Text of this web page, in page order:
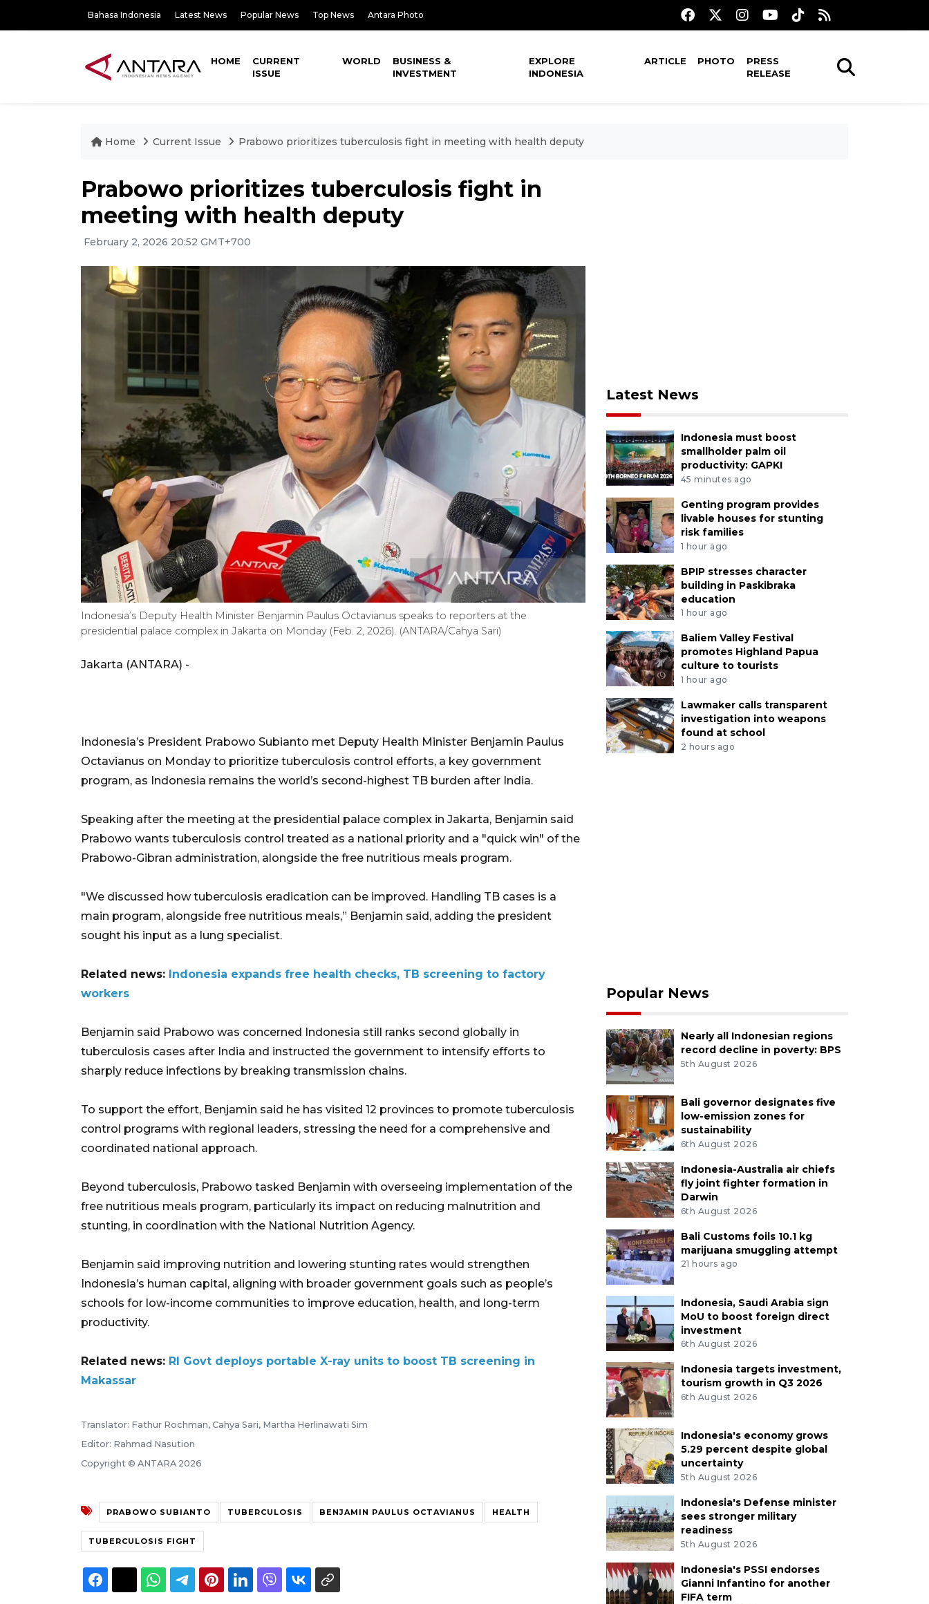
Bahasa Indonesia Latest News Popular News Top News Antara Photo
HOME
CURRENT
ISSUE
WORLD
BUSINESS &
INVESTMENT
EXPLORE
INDONESIA
ARTICLE PHOTO
PRESS
RELEASE
Home Current Issue Prabowo prioritizes tuberculosis fight in meeting with health deputy
Prabowo prioritizes tuberculosis fight in
meeting with health deputy
February 2, 2026 20:52 GMT+700
Indonesia’s Deputy Health Minister Benjamin Paulus Octavianus speaks to reporters at the
presidential palace complex in Jakarta on Monday (Feb. 2, 2026). (ANTARA/Cahya Sari)
Jakarta (ANTARA) -
Indonesia’s President Prabowo Subianto met Deputy Health Minister Benjamin Paulus
Octavianus on Monday to prioritize tuberculosis control efforts, a key government
program, as Indonesia remains the world’s second-highest TB burden after India.
Speaking after the meeting at the presidential palace complex in Jakarta, Benjamin said
Prabowo wants tuberculosis control treated as a national priority and a "quick win" of the
Prabowo-Gibran administration, alongside the free nutritious meals program.
"We discussed how tuberculosis eradication can be improved. Handling TB cases is a
main program, alongside free nutritious meals,” Benjamin said, adding the president
sought his input as a lung specialist.
Related news: Indonesia expands free health checks, TB screening to factory
workers
Benjamin said Prabowo was concerned Indonesia still ranks second globally in
tuberculosis cases after India and instructed the government to intensify efforts to
sharply reduce infections by breaking transmission chains.
To support the effort, Benjamin said he has visited 12 provinces to promote tuberculosis
control programs with regional leaders, stressing the need for a comprehensive and
coordinated national approach.
Beyond tuberculosis, Prabowo tasked Benjamin with overseeing implementation of the
free nutritious meals program, particularly its impact on reducing malnutrition and
stunting, in coordination with the National Nutrition Agency.
Benjamin said improving nutrition and lowering stunting rates would strengthen
Indonesia’s human capital, aligning with broader government goals such as people’s
schools for low-income communities to improve education, health, and long-term
productivity.
Related news: RI Govt deploys portable X-ray units to boost TB screening in
Makassar
Translator: Fathur Rochman, Cahya Sari, Martha Herlinawati Sim
Editor: Rahmad Nasution
Copyright © ANTARA 2026
PRABOWO SUBIANTO TUBERCULOSIS BENJAMIN PAULUS OCTAVIANUS HEALTH
TUBERCULOSIS FIGHT
Latest News
Indonesia must boost
smallholder palm oil
productivity: GAPKI
45 minutes ago
Genting program provides
livable houses for stunting
risk families
1 hour ago
BPIP stresses character
building in Paskibraka
education
1 hour ago
Baliem Valley Festival
promotes Highland Papua
culture to tourists
1 hour ago
Lawmaker calls transparent
investigation into weapons
found at school
2 hours ago
Popular News
Nearly all Indonesian regions
record decline in poverty: BPS
5th August 2026
Bali governor designates five
low-emission zones for
sustainability
6th August 2026
Indonesia-Australia air chiefs
fly joint fighter formation in
Darwin
6th August 2026
Bali Customs foils 10.1 kg
marijuana smuggling attempt
21 hours ago
Indonesia, Saudi Arabia sign
MoU to boost foreign direct
investment
6th August 2026
Indonesia targets investment,
tourism growth in Q3 2026
6th August 2026
Indonesia's economy grows
5.29 percent despite global
uncertainty
5th August 2026
Indonesia's Defense minister
sees stronger military
readiness
5th August 2026
Indonesia's PSSI endorses
Gianni Infantino for another
FIFA term